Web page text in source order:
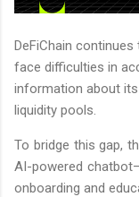
DeFiChain
face difficulties in
information about
liquidity pools.
To bridge this gap,
AI-powered
onboarding and